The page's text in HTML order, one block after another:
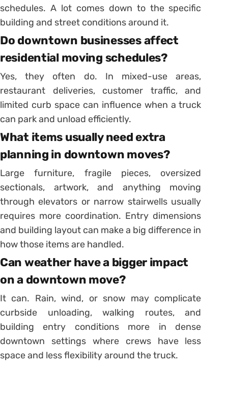
schedules. A lot comes down to the specific
building and street conditions around it.
Do downtown businesses affect
residential moving schedules?
Yes, they often do. In mixed-use areas,
restaurant deliveries, customer traffic, and
limited curb space can influence when a truck
can park and unload efficiently.
What items usually need extra
planning in downtown moves?
Large furniture, fragile pieces, oversized
sectionals, artwork, and anything moving
through elevators or narrow stairwells usually
requires more coordination. Entry dimensions
and building layout can make a big difference in
how those items are handled.
Can weather have a bigger impact
on a downtown move?
It can. Rain, wind, or snow may complicate
curbside unloading, walking routes, and
building entry conditions more in dense
downtown settings where crews have less
space and less flexibility around the truck.